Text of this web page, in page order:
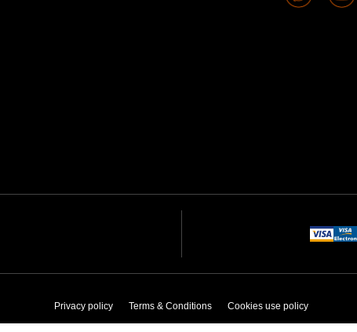
Privacy policy Terms & Conditions Cookies use policy